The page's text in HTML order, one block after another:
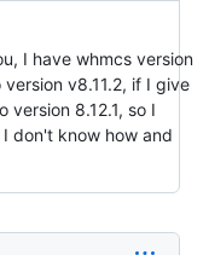
I have whmcs version
v8.11.2, if I give
8.12.1, so I
don't know how and